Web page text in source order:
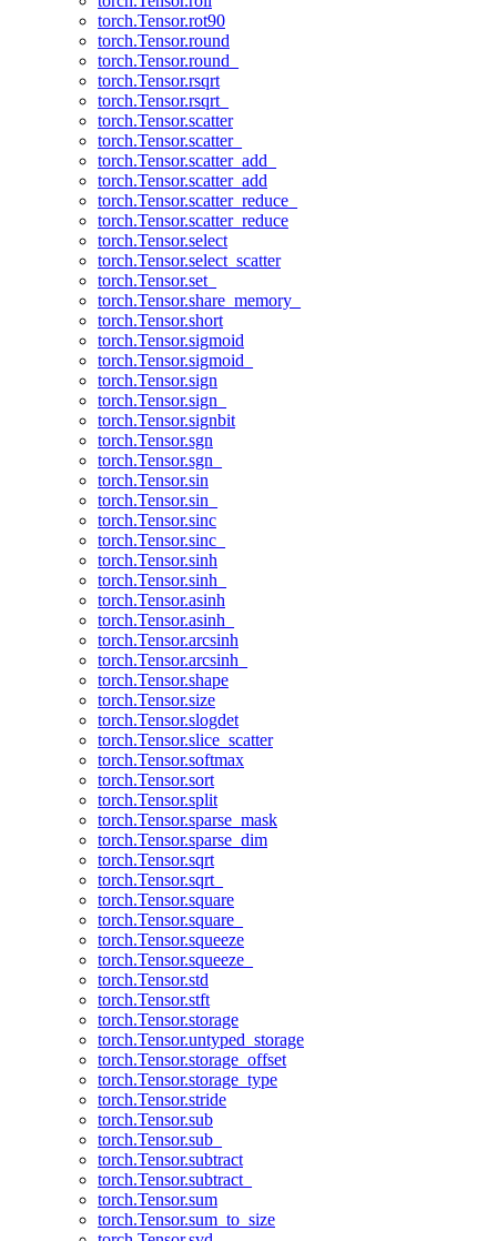
torch.Tensor.rot90
torch.Tensor.round
torch.Tensor.round_
torch.Tensor.rsqrt
torch.Tensor.rsqrt_
torch.Tensor.scatter
torch.Tensor.scatter_
torch.Tensor.scatter_add_
torch.Tensor.scatter_add
torch.Tensor.scatter_reduce_
torch.Tensor.scatter_reduce
torch.Tensor.select
torch.Tensor.select_scatter
torch.Tensor.set_
torch.Tensor.share_memory_
torch.Tensor.short
torch.Tensor.sigmoid
torch.Tensor.sigmoid_
torch.Tensor.sign
torch.Tensor.sign_
torch.Tensor.signbit
torch.Tensor.sgn
torch.Tensor.sgn_
torch.Tensor.sin
torch.Tensor.sin_
torch.Tensor.sinc
torch.Tensor.sinc_
torch.Tensor.sinh
torch.Tensor.sinh_
torch.Tensor.asinh
torch.Tensor.asinh_
torch.Tensor.arcsinh
torch.Tensor.arcsinh_
torch.Tensor.shape
torch.Tensor.size
torch.Tensor.slogdet
torch.Tensor.slice_scatter
torch.Tensor.softmax
torch.Tensor.sort
torch.Tensor.split
torch.Tensor.sparse_mask
torch.Tensor.sparse_dim
torch.Tensor.sqrt
torch.Tensor.sqrt_
torch.Tensor.square
torch.Tensor.square_
torch.Tensor.squeeze
torch.Tensor.squeeze_
torch.Tensor.std
torch.Tensor.stft
torch.Tensor.storage
torch.Tensor.untyped_storage
torch.Tensor.storage_offset
torch.Tensor.storage_type
torch.Tensor.stride
torch.Tensor.sub
torch.Tensor.sub_
torch.Tensor.subtract
torch.Tensor.subtract_
torch.Tensor.sum
torch.Tensor.sum_to_size